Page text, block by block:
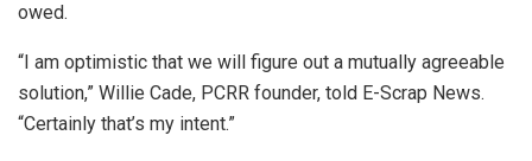
owed.
“I am optimistic that we will figure out a mutually agreeable
solution,” Willie Cade, PCRR founder, told E-Scrap News.
“Certainly that’s my intent.”